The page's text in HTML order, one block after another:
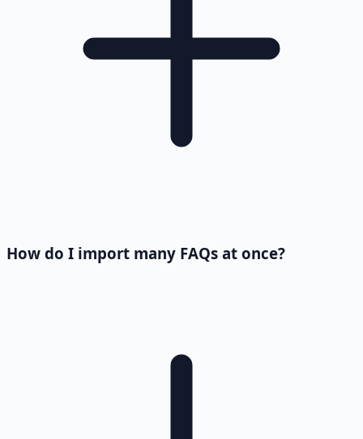
How do I import many FAQs at once?